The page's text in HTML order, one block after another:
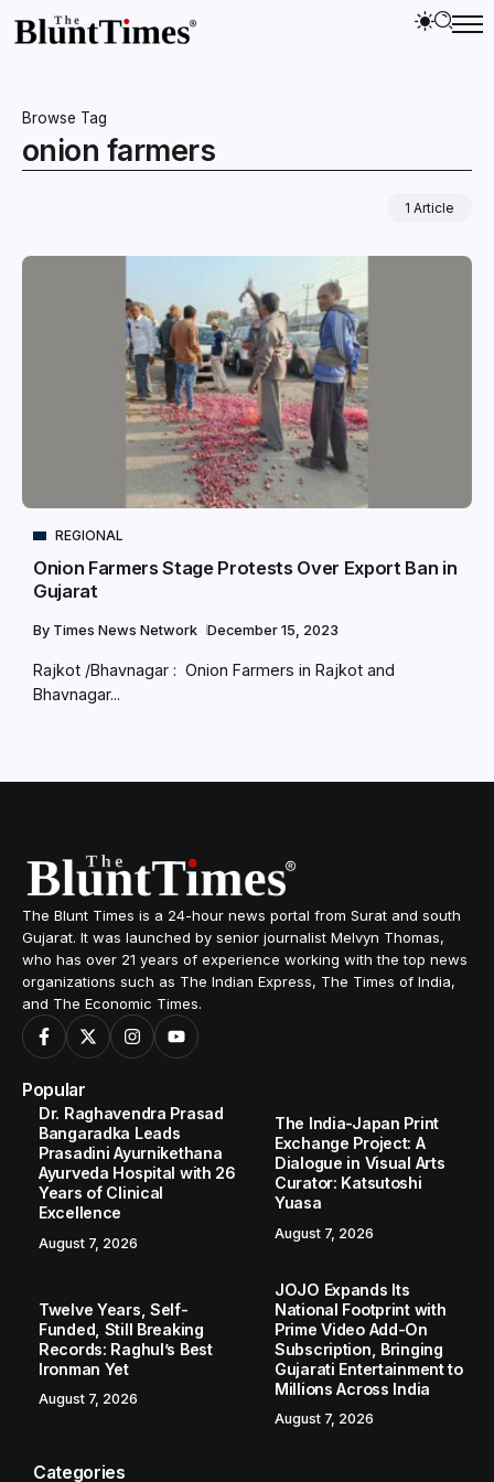
Browse Tag
onion farmers
1 Article
REGIONAL
Onion Farmers Stage Protests Over Export Ban in
Gujarat
By Times News Network December 15, 2023
Rajkot /Bhavnagar : Onion Farmers in Rajkot and
Bhavnagar...
The Blunt Times is a 24-hour news portal from Surat and south
Gujarat. It was launched by senior journalist Melvyn Thomas,
who has over 21 years of experience working with the top news
organizations such as The Indian Express, The Times of India,
and The Economic Times.
Popular
Dr. Raghavendra Prasad
Bangaradka Leads
Prasadini Ayurnikethana
Ayurveda Hospital with 26
Years of Clinical
Excellence
August 7, 2026
The India-Japan Print
Exchange Project: A
Dialogue in Visual Arts
Curator: Katsutoshi
Yuasa
August 7, 2026
Twelve Years, Self-
Funded, Still Breaking
Records: Raghul’s Best
Ironman Yet
August 7, 2026
JOJO Expands Its
National Footprint with
Prime Video Add-On
Subscription, Bringing
Gujarati Entertainment to
Millions Across India
August 7, 2026
Categories